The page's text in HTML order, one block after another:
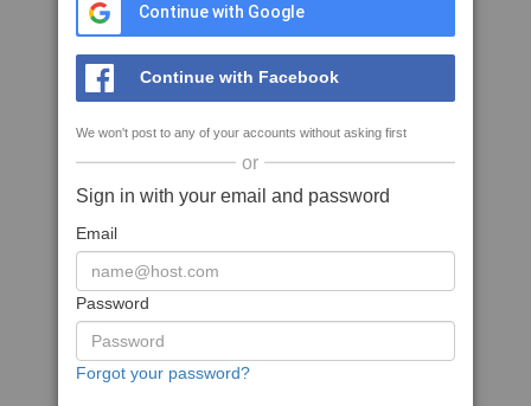
Continue with Google
Continue with Facebook
We won't post to any of your accounts without asking first
or
Sign in with your email and password
Email
Password
Forgot your password?